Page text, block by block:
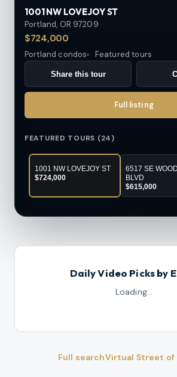
1001 NW LOVEJOY ST
Portland, OR 97209
$724,000
Portland condos Featured tours
Share this tour
Full listing
FEATURED TOURS (24)
1001 NW LOVEJOY ST
$724,000
6517 SE
BLVD
$615,000
Daily Video Picks by
Loading…
Full searchVirtual Street of